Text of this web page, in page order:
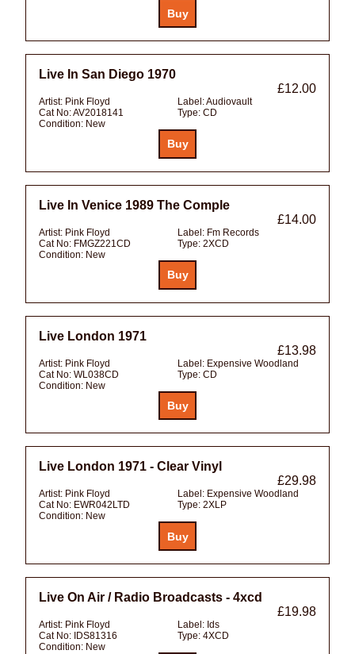
Live In San Diego 1970
£12.00
Artist: Pink Floyd Label:Audiovault
Cat No:AV2018141 Type: CD
Condition: New
Live In Venice 1989 The Comple
£14.00
Artist: Pink Floyd Label: Fm Records
Cat No: FMGZ221CD Type: 2XCD
Condition: New
Live London 1971
£13.98
Artist: Pink Floyd Label: Expensive Woodland
Cat No: WL038CD Type: CD
Condition: New
Live London 1971 - Clear Vinyl
£29.98
Artist: Pink Floyd Label: Expensive Woodland
Cat No: EWR042LTD Type: 2XLP
Condition: New
Live On Air / Radio Broadcasts - 4xcd
£19.98
Artist: Pink Floyd Label: Ids
Cat No: IDS81316 Type: 4XCD
Condition: New